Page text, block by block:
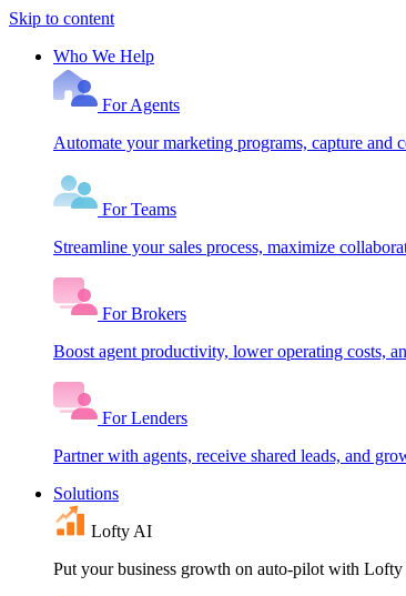
Skip to content
Who We Help
For Agents
Automate your marketing programs, capture and
For Teams
Streamline your sales process, maximize
For Brokers
Boost agent productivity, lower operating costs,
For Lenders
Partner with agents, receive shared leads, and
Solutions
Lofty AI
Put your business growth on auto-pilot with